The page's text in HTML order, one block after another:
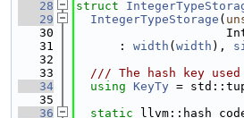
   28
struct
   29
IntegerTypeStorage (
   30
   31
      :
width ( width ),
   32
   33
/// The hash key used
   34
using KeyTy =
   35
   36
static